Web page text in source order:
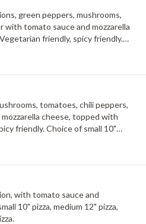
green peppers, mushrooms,
with tomato sauce and mozzarella
friendly, spicy friendly.
tomatoes, chili peppers,
cheese, topped with
friendly. Choice of small 10"
with tomato sauce and
10" pizza, medium 12" pizza,